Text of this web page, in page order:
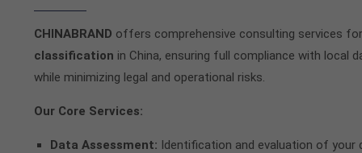
CHINABRAND offers comprehensive consulting services
classification in China, ensuring full compliance with local
while minimizing legal and operational risks.
Our Core Services:
Data Assessment: Identification and evaluation of your